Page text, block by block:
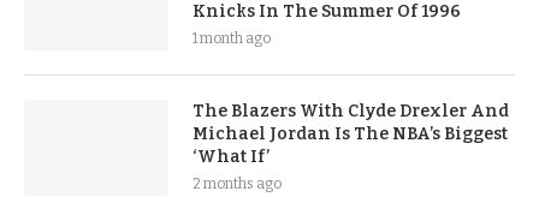
Knicks In The Summer Of 1996
1 month ago
The Blazers With Clyde Drexler And
Michael Jordan Is The NBA’s Biggest
‘What If’
2 months ago